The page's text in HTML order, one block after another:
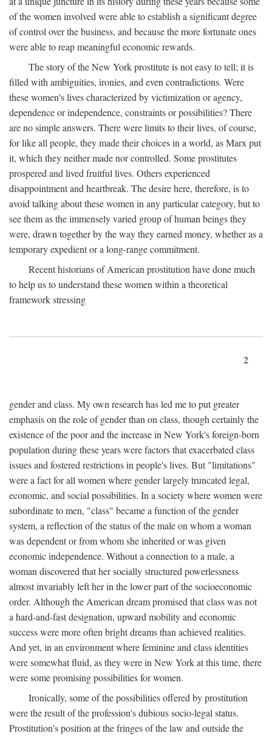
of the women involved were able to establish a significant degree
of control over the business, and because the more fortunate ones
were able to reap meaningful economic rewards.
The story of the New York prostitute is not easy to tell; it is
filled with ambiguities, ironies, and even contradictions. Were
these women's lives characterized by victimization or agency,
dependence or independence, constraints or possibilities? There
are no simple answers. There were limits to their lives, of course,
for like all people, they made their choices in a world, as Marx put
it, which they neither made nor controlled. Some prostitutes
prospered and lived fruitful lives. Others experienced
disappointment and heartbreak. The desire here, therefore, is to
avoid talking about these women in any particular category, but to
see them as the immensely varied group of human beings they
were, drawn together by the way they earned money, whether as a
temporary expedient or a long-range commitment.
Recent historians of American prostitution have done much
to help us to understand these women within a theoretical
framework stressing
2
gender and class. My own research has led me to put greater
emphasis on the role of gender than on class, though certainly the
existence of the poor and the increase in New York's foreign-born
population during these years were factors that exacerbated class
issues and fostered restrictions in people's lives. But "limitations"
were a fact for all women where gender largely truncated legal,
economic, and social possibilities. In a society where women were
subordinate to men, "class" became a function of the gender
system, a reflection of the status of the male on whom a woman
was dependent or from whom she inherited or was given
economic independence. Without a connection to a male, a
woman discovered that her socially structured powerlessness
almost invariably left her in the lower part of the socioeconomic
order. Although the American dream promised that class was not
a hard-and-fast designation, upward mobility and economic
success were more often bright dreams than achieved realities.
And yet, in an environment where feminine and class identities
were somewhat fluid, as they were in New York at this time, there
were some promising possibilities for women.
Ironically, some of the possibilities offered by prostitution
were the result of the profession's dubious socio-legal status.
Prostitution's position at the fringes of the law and outside the